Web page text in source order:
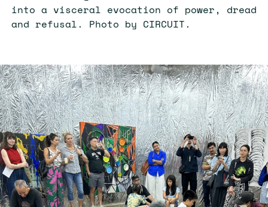
into a visceral evocation of power, dread
and refusal. Photo by CIRCUIT.